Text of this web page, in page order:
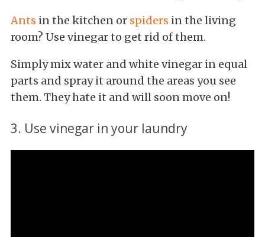
Ants in the kitchen or spiders in the living
room? Use vinegar to get rid of them.
Simply mix water and white vinegar in equal
parts and spray it around the areas you see
them. They hate it and will soon move on!
3. Use vinegar in your laundry